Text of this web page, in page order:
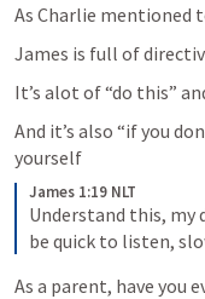
As Charlie mentioned
James is full of
It’s alot of “do this”
And it’s also “if you
yourself
James 1:19 NLT
Understand this, my
be quick to listen,
As a parent, have you